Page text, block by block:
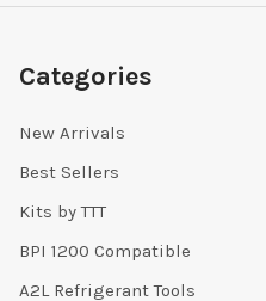
Categories
New Arrivals
Best Sellers
Kits by TTT
BPI 1200 Compatible
A2L Refrigerant Tools